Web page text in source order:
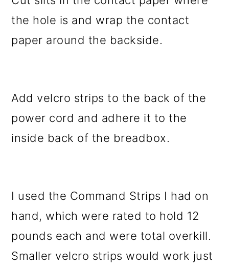
the hole is and wrap the contact
paper around the backside.
Add velcro strips to the back of the
power cord and adhere it to the
inside back of the breadbox.
I used the Command Strips I had on
hand, which were rated to hold 12
pounds each and were total overkill.
Smaller velcro strips would work just